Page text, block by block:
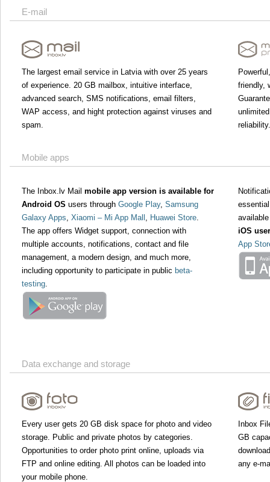
E-mail
The largest email service in Latvia with over 25 years
of experience. 20 GB mailbox, intuitive interface,
advanced search, SMS notifications, email filters,
WAP access, and hight protection against viruses and
spam.
friendly,
reliability.
Mobile apps
The Inbox.lv Mail mobile app version is available for
Android OS users through Google Play, Samsung
Galaxy Apps, Xiaomi – Mi App Mall , Huawei Store.
The app offers Widget support, connection with
multiple accounts, notifications, contact and file
management, a modern design, and much more,
including opportunity to participate in public beta-
testing.
iOS
App
Data exchange and storage
Every user gets 20 GB disk space for photo and video
storage. Public and private photos by categories.
Opportunities to order photo print online, uploads via
FTP and online editing. All photos can be loaded into
your mobile phone.
Inbox
GB
any e-